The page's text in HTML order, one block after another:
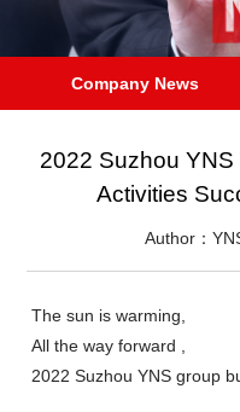
Company News
2022 Suzhou
Activities
Author：
The sun is warming,
All the way forward ,
2022 Suzhou YNS group